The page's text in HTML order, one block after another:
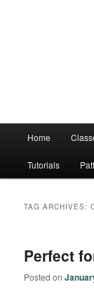
Home
Tutorials
TAG ARCHIVES:
Perfect
Posted on